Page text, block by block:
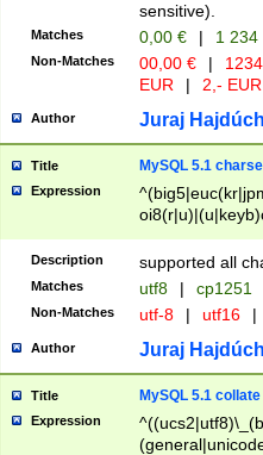
sensitive).
Matches 0,00 € | 1
Non-Matches 00,00 € |
EUR
| 2,- EUR
Author Juraj
Title MySQL 5.1
Expression
Description supported all
Matches utf8 | cp1251
Non-Matches utf-8 | utf16 |
Author Juraj
Title MySQL 5.1 collate
Expression